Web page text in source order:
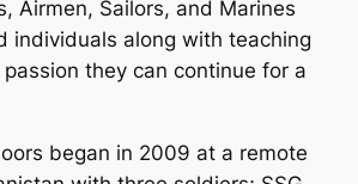
Airmen, Sailors, and Marines
individuals along with teaching
they can continue for a
began in 2009 at a remote